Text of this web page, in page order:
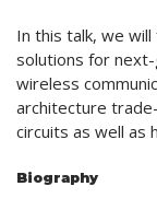
In this talk, we will
solutions for
wireless
architecture
circuits as well as
Biography